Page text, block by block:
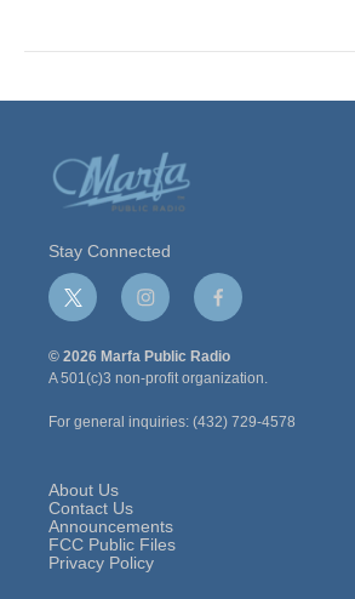
Stay Connected
t
w
i
t
e
r
i
n
s
t
a
g
r
f
a
c
e
o
o
© 2026 Marfa Public Radio
A 501(c)3 non-profit organization.
For general inquiries: (432) 729-4578
About Us
Contact Us
Announcements
FCC Public Files
Privacy Policy